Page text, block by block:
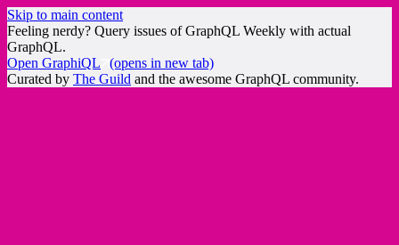
Skip to main content
Feeling nerdy? Query issues of GraphQL Weekly with actual
GraphQL.
Open GraphiQL
(opens in new tab)
Curated by The Guild and the awesome GraphQL community.